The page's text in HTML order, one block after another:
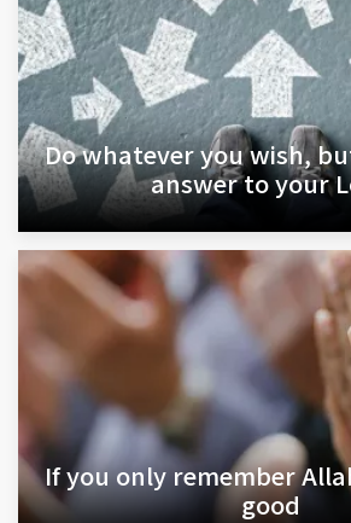
Do whatever you wish,
answer to your
If you only remember
good